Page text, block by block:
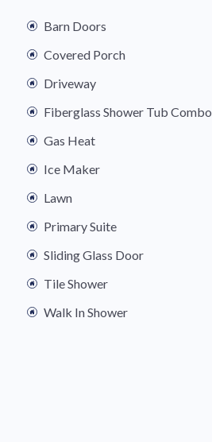
Barn Doors
Covered Porch
Driveway
Fiberglass Shower Tub Combo
Gas Heat
Ice Maker
Lawn
Primary Suite
Sliding Glass Door
Tile Shower
Walk In Shower